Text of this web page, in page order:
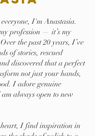
I'm Anastasia.
profession — it’s my
the past 20 years, I’ve
of stories, rescued
discovered that a perfect
not just your hands,
I adore genuine
always open to new
I find inspiration in